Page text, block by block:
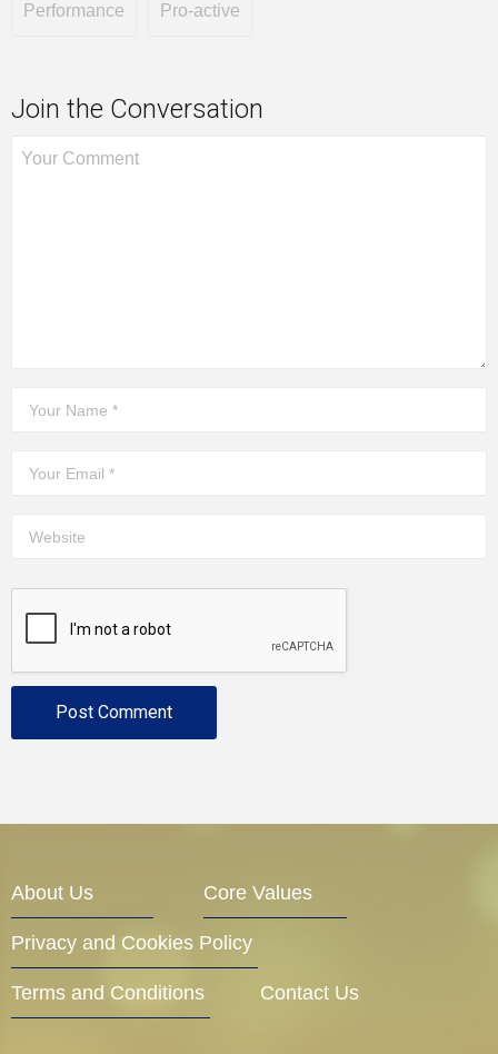
Performance Pro-active
Join the Conversation
About Us Core Values
Privacy and Cookies Policy
Terms and Conditions Contact Us